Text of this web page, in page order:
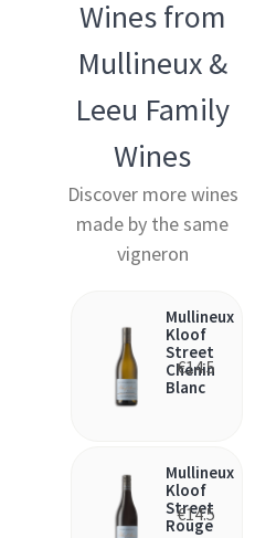
Wines from
Mullineux &
Leeu Family
Wines
Discover more wines
made by the same
vigneron
Mullineux
Kloof
Street
Chenin
Blanc
€14.5
Mullineux
Kloof
Street
Rouge
€14.5